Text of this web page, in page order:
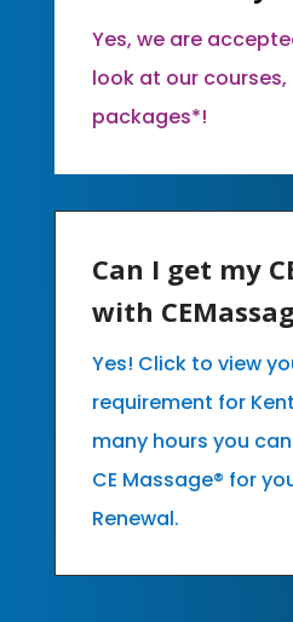
Yes, we are
look at our
packages*!
Can I get my
with
Yes! Click to view
requirement for
many hours you
CE Massage® for
Renewal.